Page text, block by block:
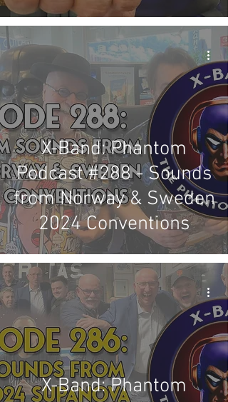
X-Band: Phantom
Podcast #288 - Sounds
from Norway & Sweden
2024 Conventions
X-Band: Phantom